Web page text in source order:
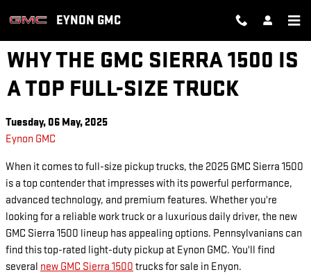
EYNON GMC
WHY THE GMC SIERRA 1500 IS
A TOP FULL-SIZE TRUCK
Tuesday, 06 May, 2025
Eynon GMC
When it comes to full-size pickup trucks, the 2025 GMC Sierra 1500
is a top contender that impresses with its powerful performance,
advanced technology, and premium features. Whether you're
looking for a reliable work truck or a luxurious daily driver, the new
GMC Sierra 1500 lineup has appealing options. Pennsylvanians can
find this top-rated light-duty pickup at Eynon GMC. You'll find
several new GMC Sierra 1500 trucks for sale in Enyon.